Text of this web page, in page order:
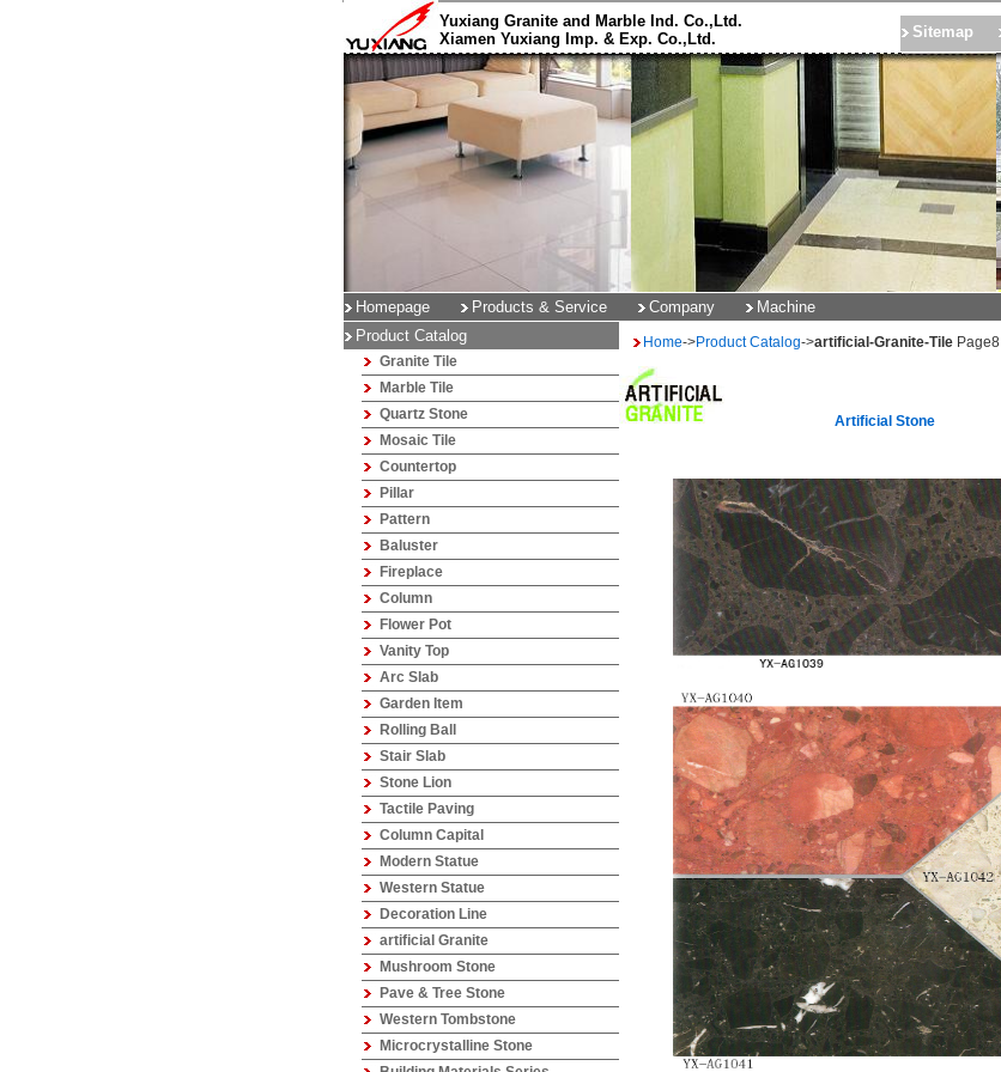
Yuxiang Granite and Marble Ind. Co.,Ltd.
Xiamen Yuxiang Imp. & Exp. Co.,Ltd.
Sitemap
Homepage Products & Service Company Machine
Home->Product Catalog->artificial-Granite-Tile Page8
Artificial Stone
Product Catalog
Granite Tile
Marble Tile
Quartz Stone
Mosaic Tile
Countertop
Pillar
Pattern
Baluster
Fireplace
Column
Flower Pot
Vanity Top
Arc Slab
Garden Item
Rolling Ball
Stair Slab
Stone Lion
Tactile Paving
Column Capital
Modern Statue
Western Statue
Decoration Line
artificial Granite
Mushroom Stone
Pave & Tree Stone
Western Tombstone
Microcrystalline Stone